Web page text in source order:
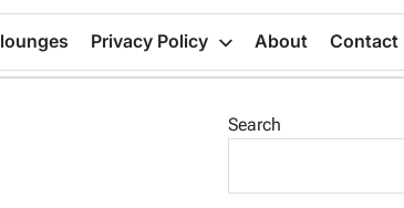
Privacy Policy About Contact
Search